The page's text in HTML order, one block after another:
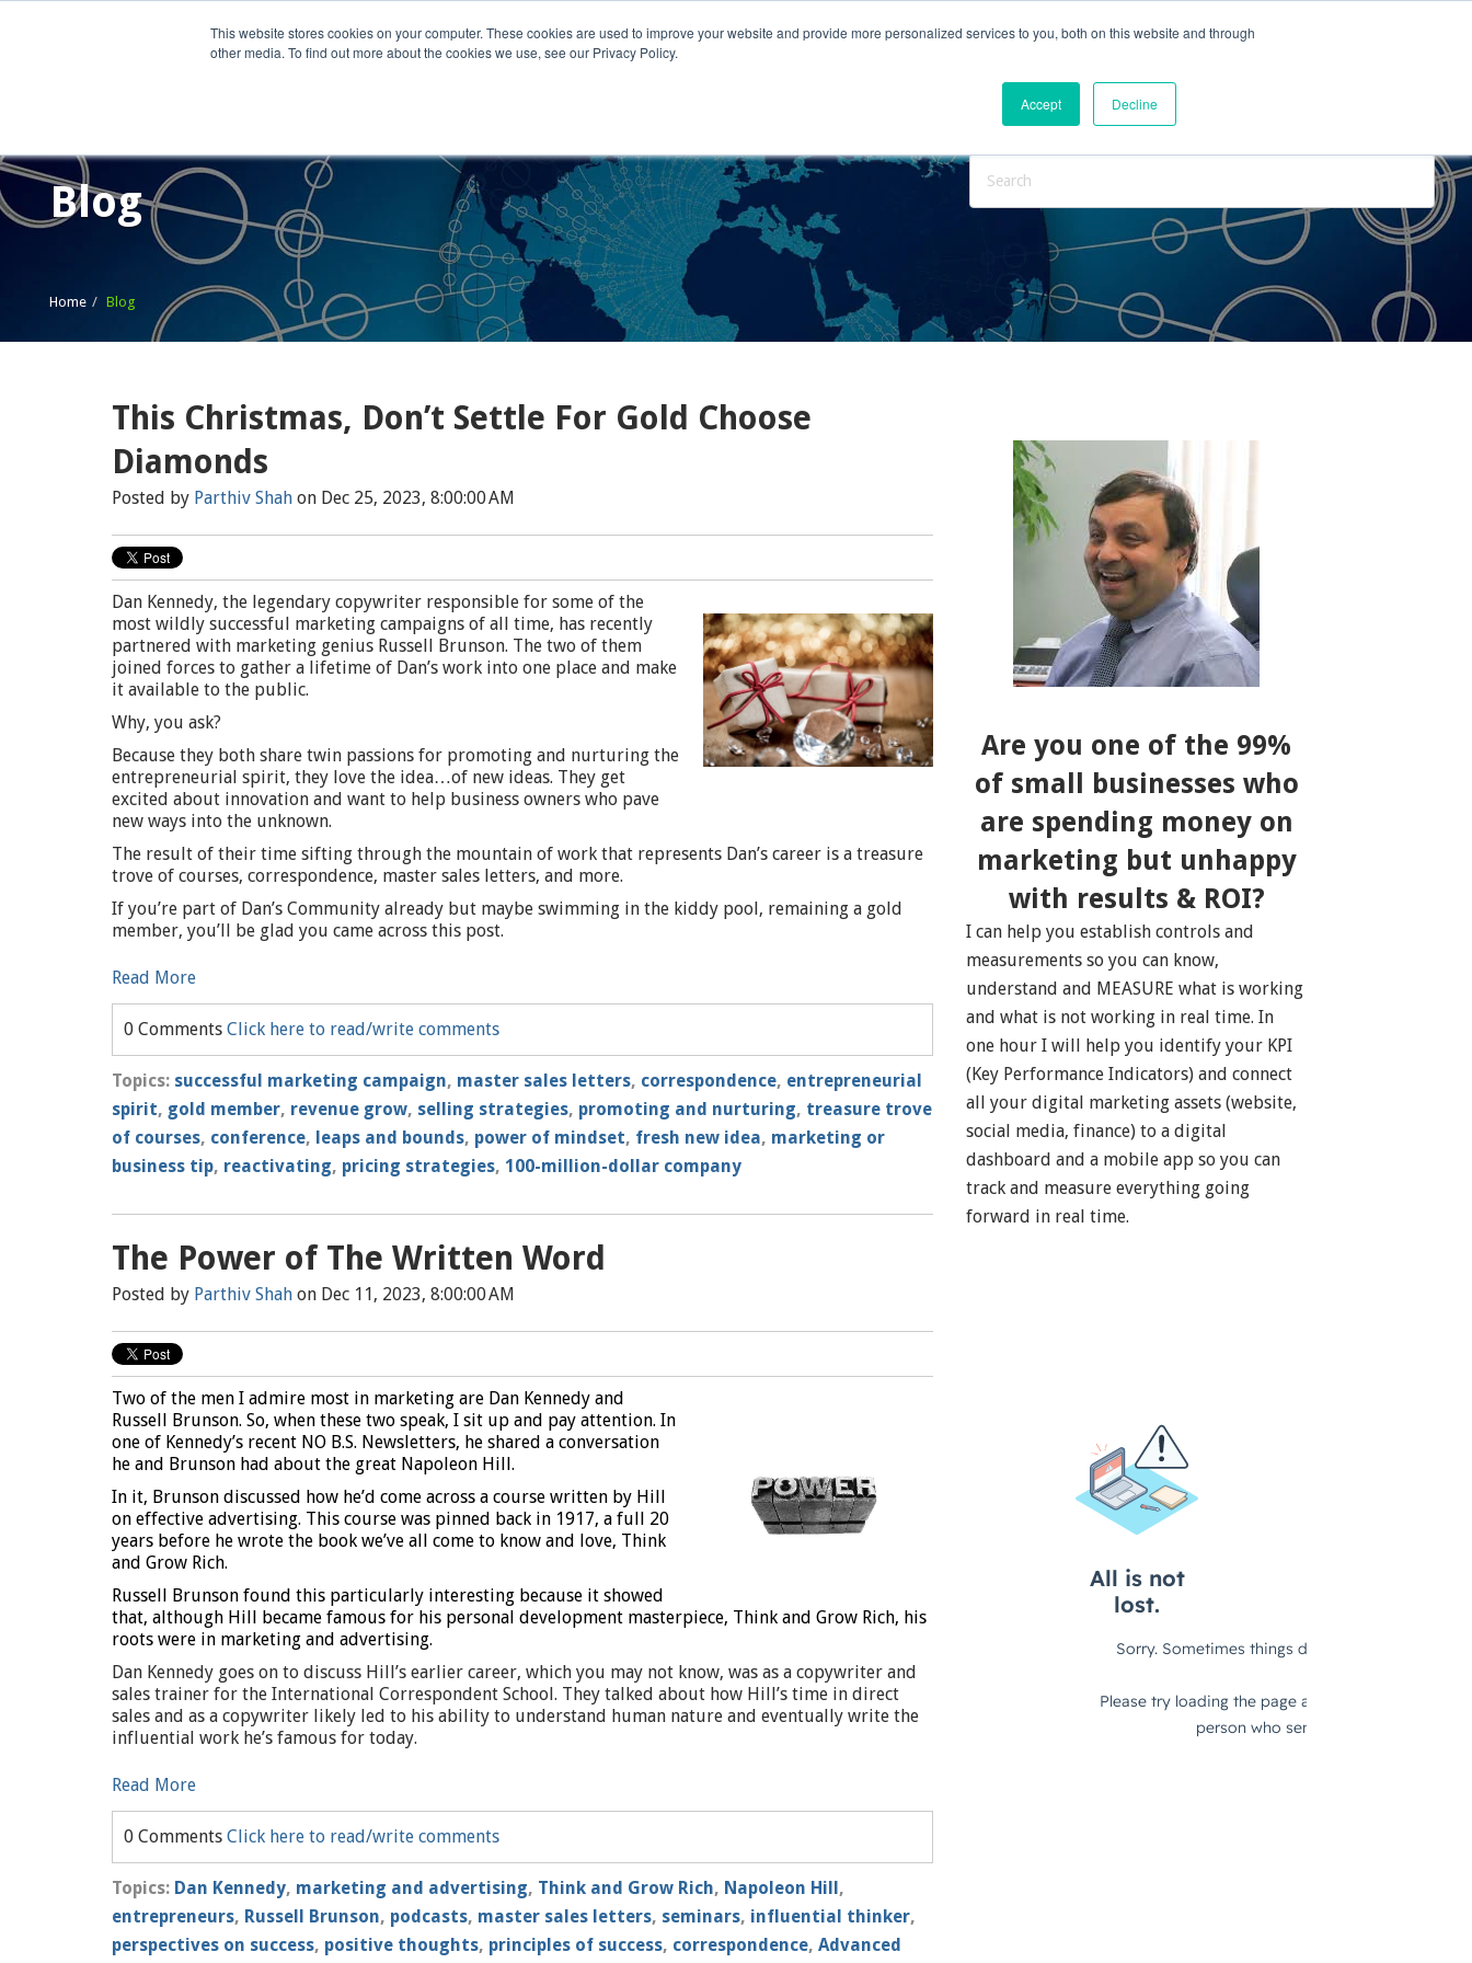
This website stores cookies on your computer. These cookies are used to improve your website and provide more personalized services to you, both on this website and through
other media. To find out more about the cookies we use, see our Privacy Policy.
Accept Decline
Home What We Do Who We Serve Engage With Us
Blog
Home Blog
This Christmas, Don’t Settle For Gold Choose
Diamonds
Posted by Parthiv Shah on Dec 25, 2023, 8:00:00 AM
Dan Kennedy, the legendary copywriter responsible for some of the
most wildly successful marketing campaigns of all time, has recently
partnered with marketing genius Russell Brunson. The two of them
joined forces to gather a lifetime of Dan’s work into one place and make
it available to the public.
Why, you ask?
Because they both share twin passions for promoting and nurturing the
entrepreneurial spirit, they love the idea…of new ideas. They get
excited about innovation and want to help business owners who pave
new ways into the unknown.
The result of their time sifting through the mountain of work that represents Dan’s career is a treasure
trove of courses, correspondence, master sales letters, and more.
If you’re part of Dan’s Community already but maybe swimming in the kiddy pool, remaining a gold
member, you’ll be glad you came across this post.
Read More
0 Comments Click here to read/write comments
Topics: successful marketing campaign, master sales letters, correspondence, entrepreneurial
spirit, gold member, revenue grow, selling strategies, promoting and nurturing, treasure trove
of courses, conference, leaps and bounds, power of mindset, fresh new idea, marketing or
business tip, reactivating, pricing strategies, 100-million-dollar company
The Power of The Written Word
Posted by Parthiv Shah on Dec 11, 2023, 8:00:00 AM
Two of the men I admire most in marketing are Dan Kennedy and
Russell Brunson. So, when these two speak, I sit up and pay attention. In
one of Kennedy’s recent NO B.S. Newsletters, he shared a conversation
he and Brunson had about the great Napoleon Hill.
In it, Brunson discussed how he’d come across a course written by Hill
on effective advertising. This course was pinned back in 1917, a full 20
years before he wrote the book we’ve all come to know and love, Think
and Grow Rich.
Russell Brunson found this particularly interesting because it showed
that, although Hill became famous for his personal development masterpiece, Think and Grow Rich, his
roots were in marketing and advertising.
Dan Kennedy goes on to discuss Hill’s earlier career, which you may not know, was as a copywriter and
sales trainer for the International Correspondent School. They talked about how Hill’s time in direct
sales and as a copywriter likely led to his ability to understand human nature and eventually write the
influential work he’s famous for today.
Read More
0 Comments Click here to read/write comments
Topics: Dan Kennedy, marketing and advertising, Think and Grow Rich, Napoleon Hill,
entrepreneurs, Russell Brunson, podcasts, master sales letters, seminars, influential thinker,
perspectives on success, positive thoughts, principles of success, correspondence, Advanced
Are you one of the 99%
of small businesses who
are spending money on
marketing but unhappy
with results & ROI?
I can help you establish controls and
measurements so you can know,
understand and MEASURE what is working
and what is not working in real time. In
one hour I will help you identify your KPI
(Key Performance Indicators) and connect
all your digital marketing assets (website,
social media, finance) to a digital
dashboard and a mobile app so you can
track and measure everything going
forward in real time.